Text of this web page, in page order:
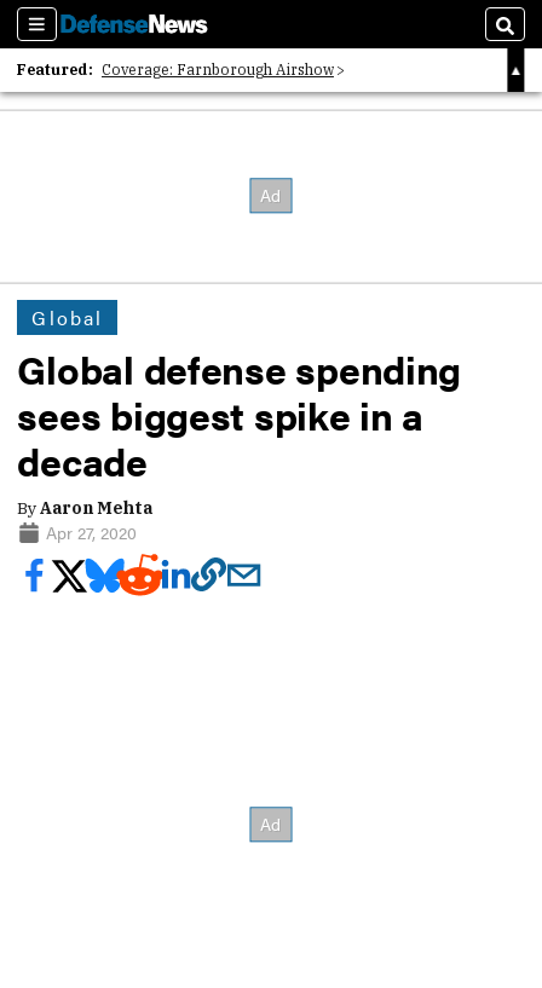
Sections
Featured: Coverage: Farnborough Airshow
2026 Strategic Architects List
Global
Global defense spending
sees biggest spike in a
decade
ByAaron Mehta
Apr 27, 2020